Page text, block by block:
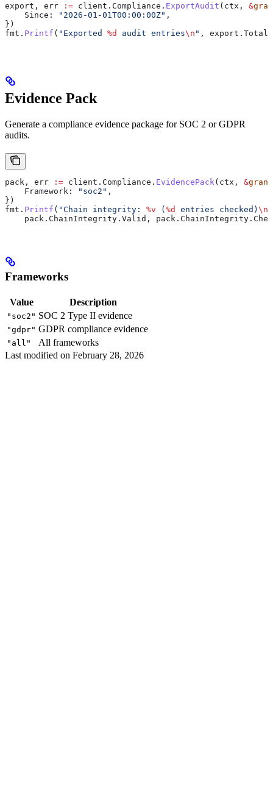
export , err := client . Compliance . ExportAudit ( ctx , &
    Since
: "2026-01-01T00:00:00Z" ,
})
fmt . Printf ( "Exported %d audit entries\n " , export . Total
Evidence Pack
Generate a compliance evidence package for SOC 2 or GDPR
audits.
pack , err := client . Compliance . EvidencePack( ctx , &
    Framework
: "soc2" ,
})
fmt . Printf ( "Chain integrity: %v ( %d entries checked) \n
    pack
. ChainIntegrity . Valid , pack . ChainIntegrity .
Frameworks
Value Description
"soc2" SOC 2 Type II evidence
"gdpr" GDPR compliance evidence
"all"
All frameworks
Last modified on February 28, 2026